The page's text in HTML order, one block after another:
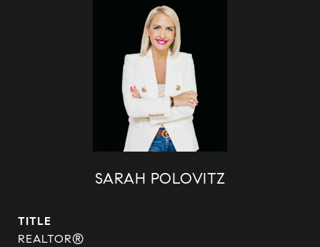
SARAH POLOVITZ
TITLE
REALTOR®